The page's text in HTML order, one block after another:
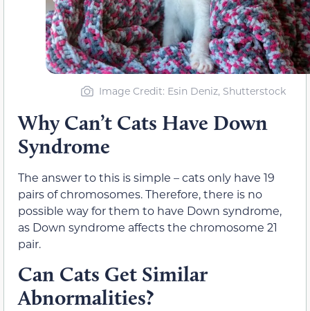
Image Credit: Esin Deniz, Shutterstock
Why Can’t Cats Have Down
Syndrome
The answer to this is simple – cats only have 19
pairs of chromosomes. Therefore, there is no
possible way for them to have Down syndrome,
as Down syndrome affects the chromosome 21
pair.
Can Cats Get Similar
Abnormalities?